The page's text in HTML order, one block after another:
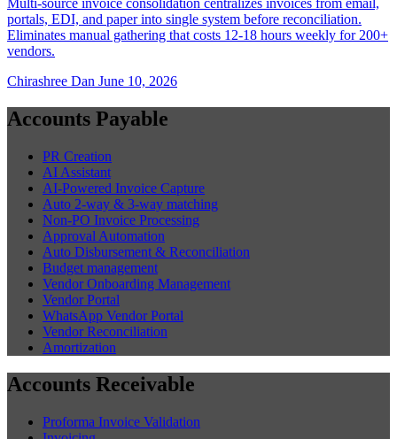
portals, EDI, and paper into single system before reconciliation.
Eliminates manual gathering that costs 12-18 hours weekly for 200+
vendors.
Chirashree Dan June 10, 2026
Accounts Payable
PR Creation
AI Assistant
AI-Powered Invoice Capture
Auto 2-way & 3-way matching
Non-PO Invoice Processing
Approval Automation
Auto Disbursement & Reconciliation
Budget management
Vendor Onboarding Management
Vendor Portal
WhatsApp Vendor Portal
Vendor Reconciliation
Amortization
Accounts Receivable
Proforma Invoice Validation